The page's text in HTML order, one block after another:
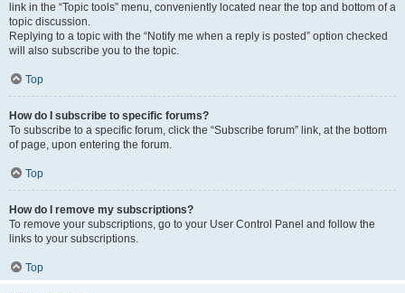
link in the “Topic tools” menu, conveniently located near the top and bottom of a
topic discussion.
Replying to a topic with the “Notify me when a reply is posted” option checked
will also subscribe you to the topic.
Top
How do I subscribe to specific forums?
To subscribe to a specific forum, click the “Subscribe forum” link, at the bottom
of page, upon entering the forum.
Top
How do I remove my subscriptions?
To remove your subscriptions, go to your User Control Panel and follow the
links to your subscriptions.
Top